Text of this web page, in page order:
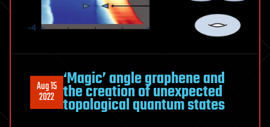
Aug 15
2022
‘Magic’ angle graphene and
the creation of unexpected
topological quantum states